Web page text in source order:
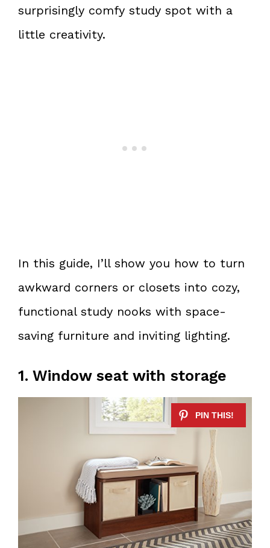
surprisingly comfy study spot with a
little creativity.
In this guide, I’ll show you how to turn
awkward corners or closets into cozy,
functional study nooks with space-
saving furniture and inviting lighting.
1. Window seat with storage